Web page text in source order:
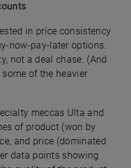
in price consistency
now-pay-later options.
not a deal chase. (And
of the heavier
meccas Ulta and
of product (won by
and price (dominated
data points showing